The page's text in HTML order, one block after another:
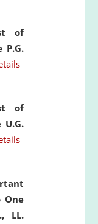
of
of
One
LL.